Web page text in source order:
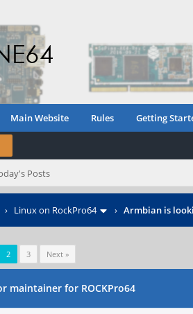
Main Website Rules Getting
Posts
Linux on RockPro64 › Armbian is
2 3 Next »
maintainer for ROCKPro64